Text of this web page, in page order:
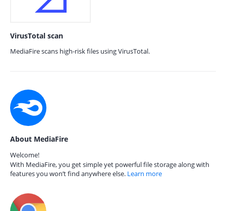
VirusTotal scan
MediaFire scans high-risk files using VirusTotal.
About MediaFire
Welcome!
With MediaFire, you get simple yet powerful file storage along with
features you won’t find anywhere else. Learn more